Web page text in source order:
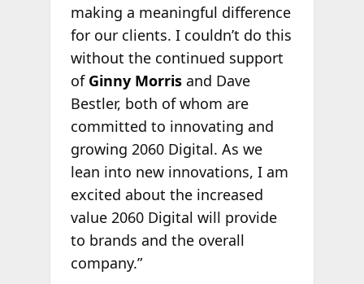
making a meaningful difference
for our clients. I couldn’t do this
without the continued support
of Ginny Morrisand Dave
Bestler, both of whom are
committed to innovating and
growing 2060 Digital. As we
lean into new innovations, I am
excited about the increased
value 2060 Digital will provide
to brands and the overall
company.”